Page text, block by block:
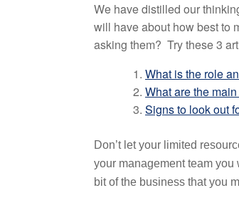
We have distilled our
will have about how best to
asking them? Try these 3
What is the role
What are the
Signs to look out
Don’t let your limited
your management team
bit of the business that you